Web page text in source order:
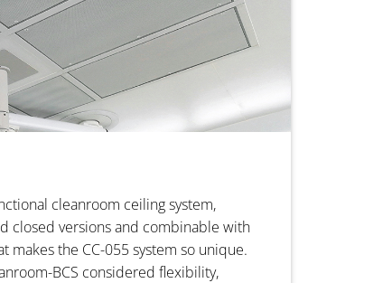
cleanroom ceiling system,
closed versions and combinable with
makes the CC-055 system so unique.
BCS considered flexibility,